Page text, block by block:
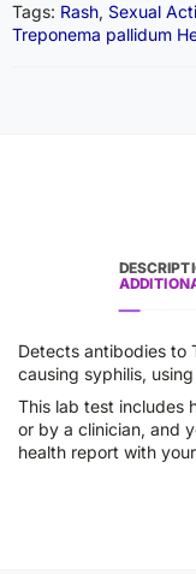
Tags: Rash, Sexual
Treponema pallidum
Detects antibodies to
causing syphilis,
This lab test includes
or by a clinician, and
health report with